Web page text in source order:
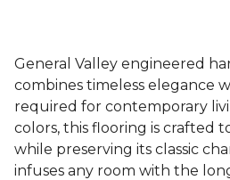
General Valley engineered
combines timeless elegance
required for contemporary
colors, this flooring is crafted
while preserving its classic
infuses any room with the